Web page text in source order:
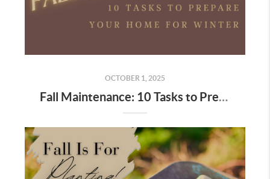
OCTOBER 1, 2025
Fall Maintenance: 10 Tasks to Prepare Your Home for Winter